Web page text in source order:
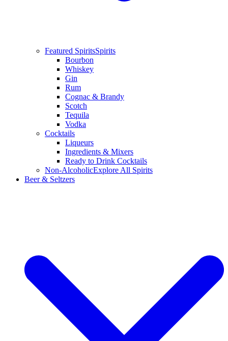
Featured SpiritsSpirits
Bourbon
Whiskey
Gin
Rum
Cognac & Brandy
Scotch
Tequila
Vodka
Cocktails
Liqueurs
Ingredients & Mixers
Ready to Drink Cocktails
Non-AlcoholicExplore All Spirits
Beer & Seltzers